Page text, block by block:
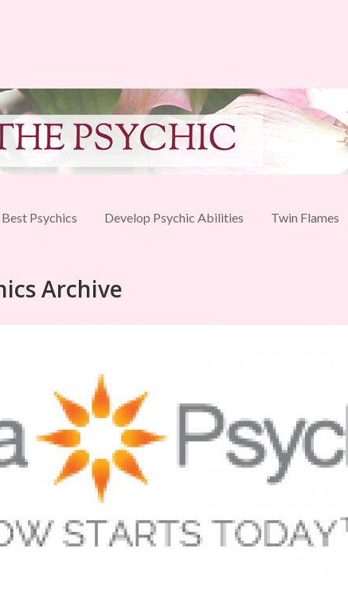
Best Psychics Develop Psychic Abilities Twin Flames
Archive